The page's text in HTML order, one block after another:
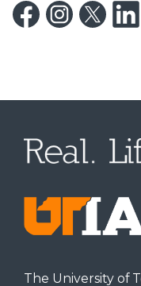
The University of